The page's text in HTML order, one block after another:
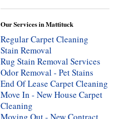
Our Services in Mattituck
Regular Carpet Cleaning
Stain Removal
Rug Stain Removal Services
Odor Removal - Pet Stains
End Of Lease Carpet Cleaning
Move In - New House Carpet
Cleaning